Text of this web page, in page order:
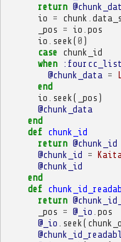
return
io = chunk
_pos = io pos
io
seek ( 0 )
case chunk_id
when
:fourcc_list
@chunk_data =
end
io
seek ( _pos )
@chunk_data
end
def chunk_id
return @chunk_id
@chunk_id =
@chunk_id
end
def
return
_pos = @_io pos
@_io
seek (